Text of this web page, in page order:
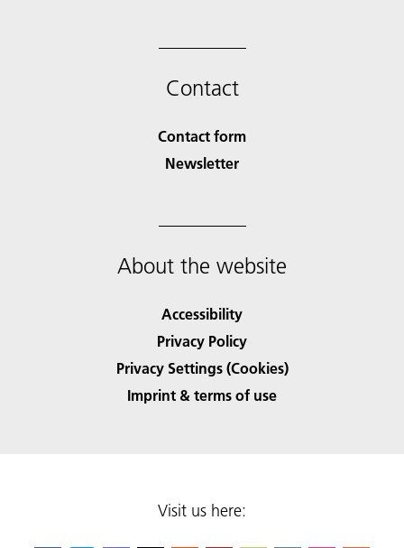
Contact
Contact form
Newsletter
About the website
Accessibility
Privacy Policy
Privacy Settings (Cookies)
Imprint & terms of use
Visit us here: